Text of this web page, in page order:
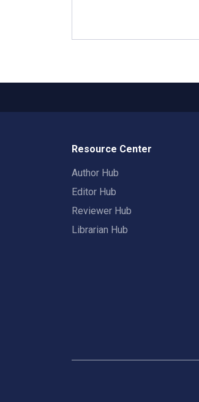
Resource Center
Author Hub
Editor Hub
Reviewer Hub
Librarian Hub